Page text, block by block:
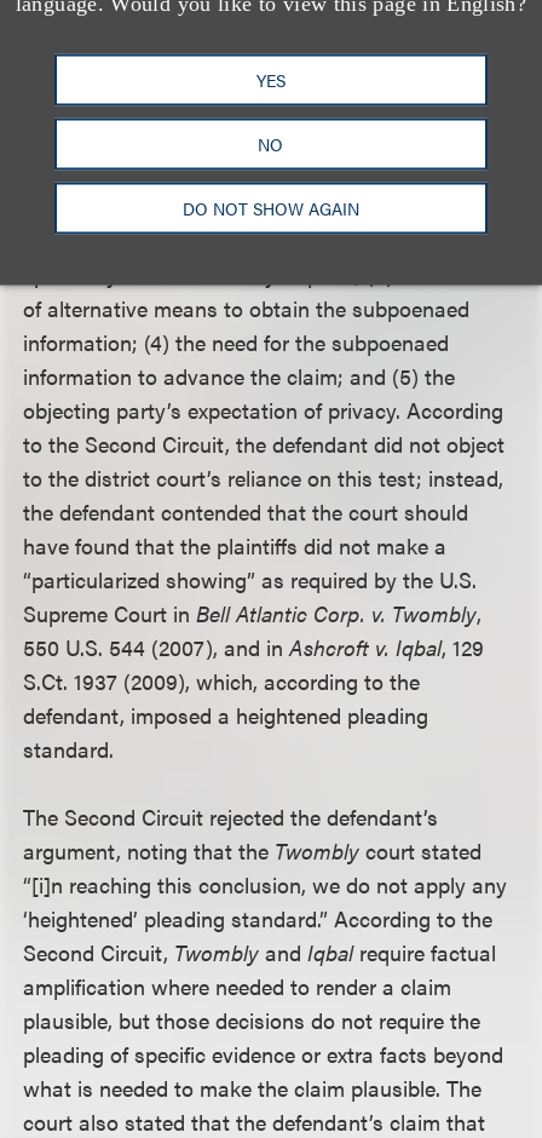
YES
NO
DO NOT SHOW AGAIN
Amendment’s protection of anonymity against
copyright rights is the five-part test established in
Sony Music Entertainment Inc. v. Does 1-40
F.Supp.2d 556 (SDNY 2004). The five factors are:
(1) the concreteness of the plaintiff’s showing of a
prima facie claim of actionable harm; (2) the
of alternative means to obtain the subpoenaed
information; (4) the need for the subpoenaed
information to advance the claim; and (5) the
objecting party’s expectation of privacy. According
to the Second Circuit, the defendant did not object
to the district court’s reliance on this test; instead,
the defendant contended that the court should
have found that the plaintiffs did not make a
“particularized showing” as required by the U.S.
Supreme Court inBell Atlantic Corp. v. Twombly,
550 U.S. 544 (2007), and inAshcroft v. Iqbal, 129
S.Ct. 1937 (2009), which, according to the
defendant, imposed a heightened pleading
standard.
The Second Circuit rejected the defendant’s
argument, noting that the Twombly court stated
“[i]n reaching this conclusion, we do not apply any
‘heightened’ pleading standard.” According to the
Second Circuit, Twombly andIqbalrequire factual
amplification where needed to render a claim
plausible, but those decisions do not require the
pleading of specific evidence or extra facts beyond
what is needed to make the claim plausible. The
court also stated that the defendant’s claim that